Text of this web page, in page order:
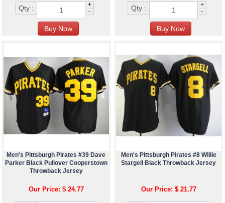
Qty :
+
-
Qty :
+
-
Men's Pittsburgh Pirates #39 Dave
Parker Black Pullover Cooperstown
Throwback Jersey
Our Price: $ 24.77
Men's Pittsburgh Pirates #8 Willie
Stargell Black Throwback Jersey
Our Price: $ 21.77